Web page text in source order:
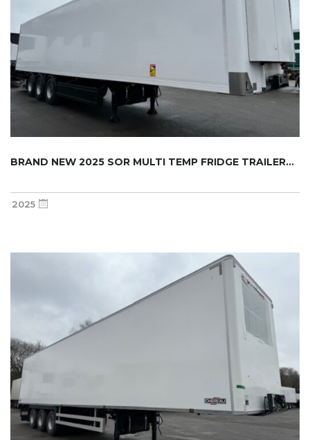
BRAND NEW 2025 SOR MULTI TEMP FRIDGE TRAILER...
2025